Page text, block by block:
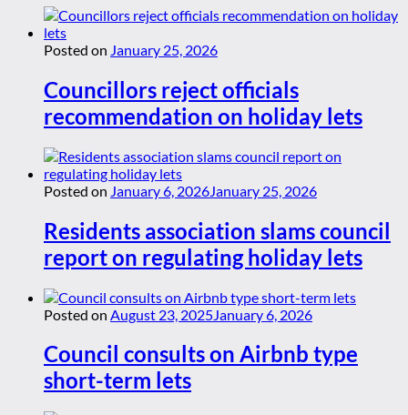
Posted on January 25, 2026
Councillors reject officials
recommendation on holiday lets
Posted on January 6, 2026 January 25, 2026
Residents association slams council
report on regulating holiday lets
Posted on August 23, 2025 January 6, 2026
Council consults on Airbnb type
short-term lets